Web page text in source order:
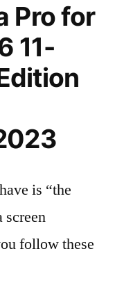
Pro for
11-
is “the
screen
follow these